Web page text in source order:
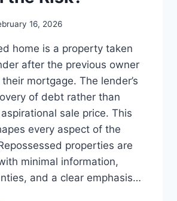
16, 2026
home is a property taken
after the previous owner
mortgage. The lender’s
of debt rather than
sale price. This
every aspect of the
properties are
minimal information,
and a clear emphasis…